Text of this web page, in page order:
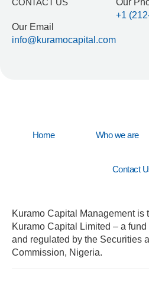
CONTACT US
Our Email
info@kuramocapital.com
Our
+1
Home Who we are
Contact
Kuramo Capital Management is
Kuramo Capital Limited – a
and regulated by the Securities
Commission, Nigeria.